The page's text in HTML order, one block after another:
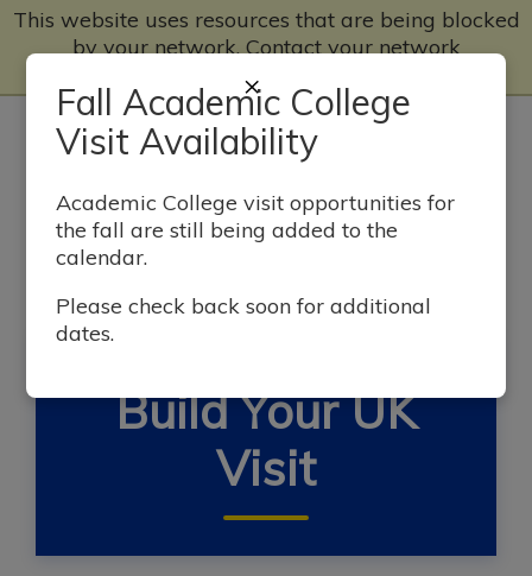
This website uses resources that are being blocked
by your network. Contact your network
administrator for more information.
Home Page
Build Your UK
Visit
×
Fall Academic College
Visit Availability
Academic College visit opportunities for
the fall are still being added to the
calendar.
Please check back soon for additional
dates.